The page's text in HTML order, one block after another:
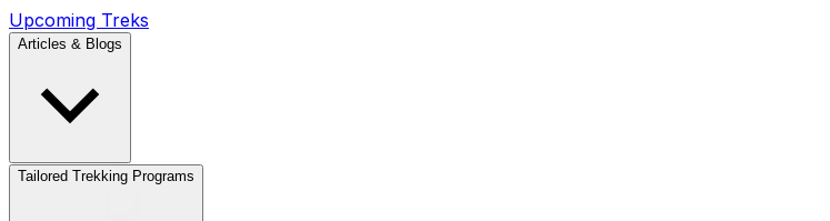
Upcoming Treks
Articles & Blogs
Tailored Trekking Programs